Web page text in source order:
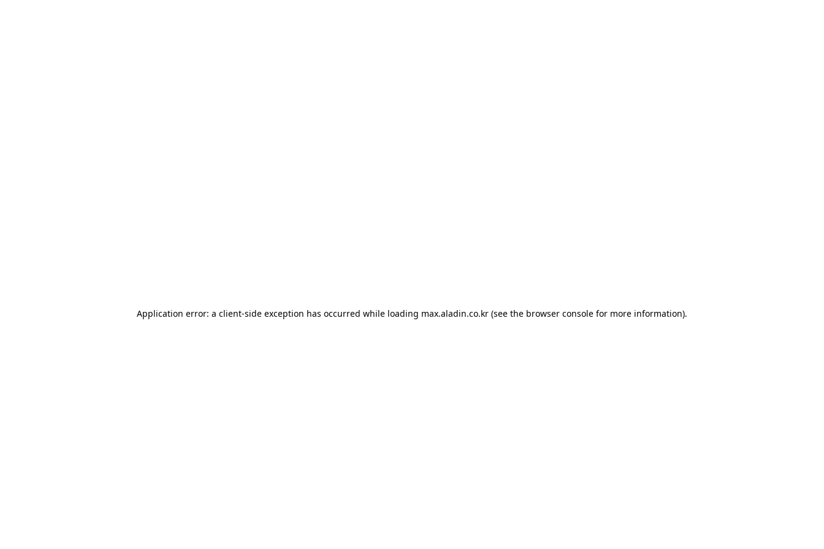
Application error: a client-side exception has occurred while loading max.aladin.co.kr (see the browser console for more information).